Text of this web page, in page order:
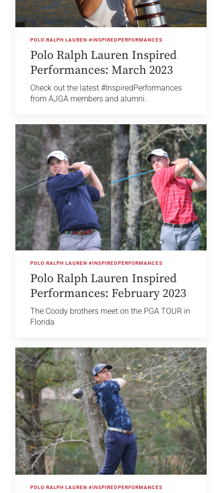
POLO RALPH LAUREN #INSPIREDPERFORMANCES
Polo Ralph Lauren Inspired
Performances: March 2023
Check out the latest #InspiredPerformances
from AJGA members and alumni.
POLO RALPH LAUREN #INSPIREDPERFORMANCES
Polo Ralph Lauren Inspired
Performances: February 2023
The Coody brothers meet on the PGA TOUR in
Florida
POLO RALPH LAUREN #INSPIREDPERFORMANCES